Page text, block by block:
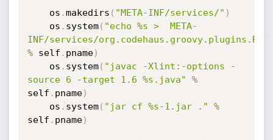
    os
.makedirs ( "META-INF/services/" )
    os
. system( "echo %s >  META-
INF/services/
% self . pname)
    os
. system( "javac -Xlint:-options -
source 6 -target 1.6 %s.java"
%
self . pname)
    os
. system( "jar cf %s-1.jar ."
%
self . pname)